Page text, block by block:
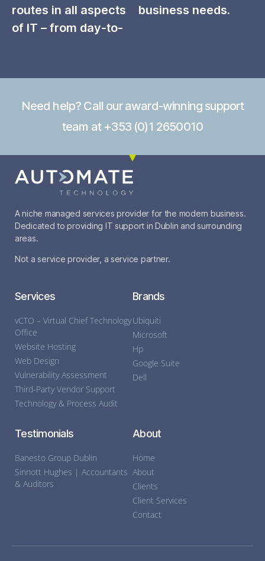
routes in all aspects
of IT – from day-to-
business needs.
Need help? Call our award-winning support
team at +353 (0)1 2650010
A niche managed services provider for the modern business.
Dedicated to providing IT support in Dublin and surrounding
areas.
Not a service provider, a service partner.
Services
vCTO – Virtual Chief Technology
Office
Website Hosting
Web Design
Vulnerability Assessment
Third-Party Vendor Support
Technology & Process Audit
Brands
Ubiquiti
Microsoft
Hp
Google Suite
Dell
Testimonials
Banesto Group Dublin
Sinnott Hughes | Accountants
& Auditors
About
Home
About
Clients
Client Services
Contact